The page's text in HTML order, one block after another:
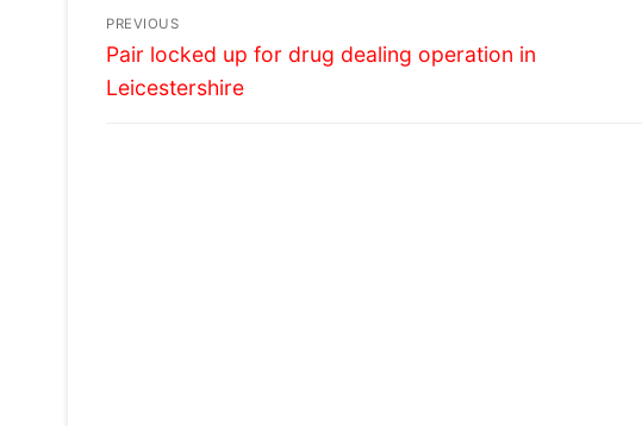
Post
navigation
PREVIOUS
Previous
post:
Pair locked up for drug dealing operation in
Leicestershire